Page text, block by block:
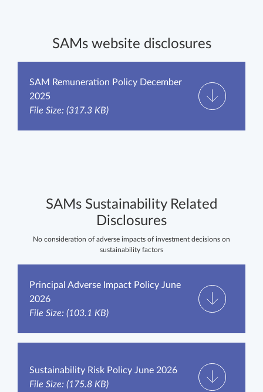
SAMs website disclosures
SAM Remuneration Policy December
2025
File Size: (317.3 KB)
SAMs Sustainability Related
Disclosures
No consideration of adverse impacts of investment decisions on
sustainability factors
Principal Adverse Impact Policy June
2026
File Size: (103.1 KB)
Sustainability Risk Policy June 2026
File Size: (175.8 KB)